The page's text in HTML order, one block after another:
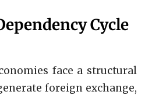
Cycle
face a structural
foreign exchange,